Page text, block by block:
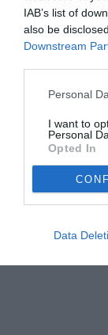
IAB’s list of
also be
Downstream
Personal
I want to
Personal
Opted In
Data
© foto di